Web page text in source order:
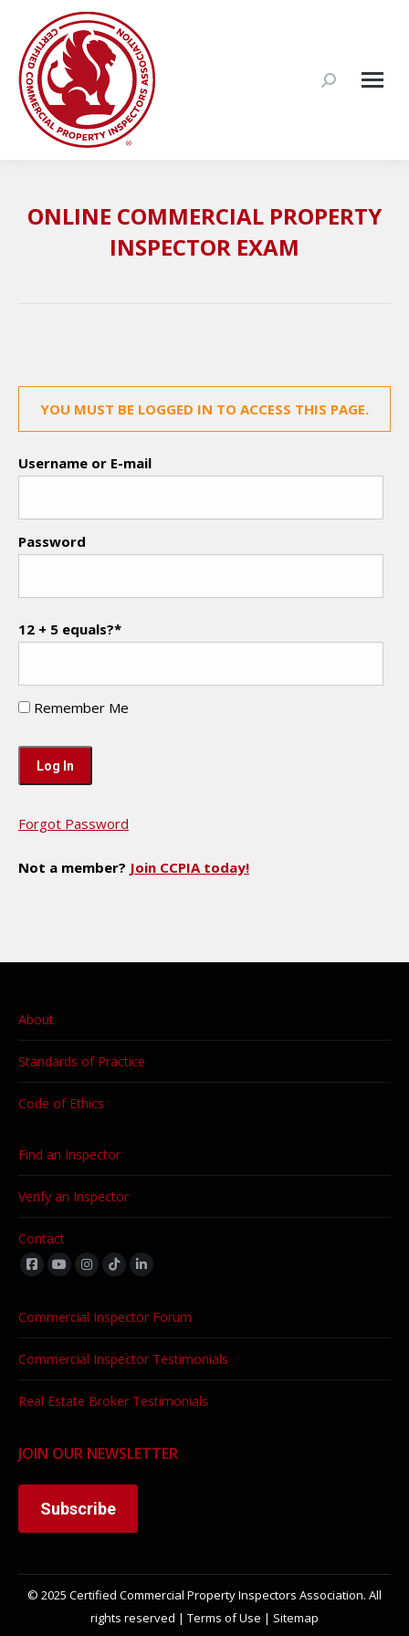
Search:
ONLINE COMMERCIAL PROPERTY
INSPECTOR EXAM
YOU MUST BE LOGGED IN TO ACCESS THIS PAGE.
Username or E-mail
Password
12 + 5 equals?*
Remember Me
Forgot Password
Not a member? Join CCPIA today!
About
Standards of Practice
Code of Ethics
Find an Inspector
Verify an Inspector
Contact
Find us on:
Commercial Inspector Forum
Commercial Inspector Testimonials
Real Estate Broker Testimonials
JOIN OUR NEWSLETTER
Subscribe
© 2025 Certified Commercial Property Inspectors Association. All
rights reserved | Terms of Use | Sitemap